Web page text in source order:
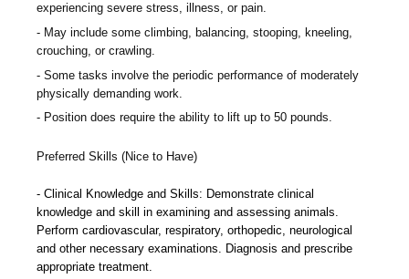
experiencing severe stress, illness, or pain.
May include some climbing, balancing, stooping, kneeling,
crouching, or crawling.
Some tasks involve the periodic performance of moderately
physically demanding work.
Position does require the ability to lift up to 50 pounds.
Preferred Skills (Nice to Have)
Clinical Knowledge and Skills: Demonstrate clinical
knowledge and skill in examining and assessing animals.
Perform cardiovascular, respiratory, orthopedic, neurological
and other necessary examinations. Diagnosis and prescribe
appropriate treatment.